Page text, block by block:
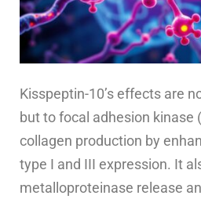
Kisspeptin-10’s effects are
but to focal adhesion kinase
collagen production by
type I and III expression. It
metalloproteinase release